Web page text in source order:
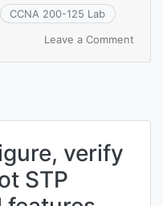
CCNA 200-125 Lab
Leave a Comment
verify
STP